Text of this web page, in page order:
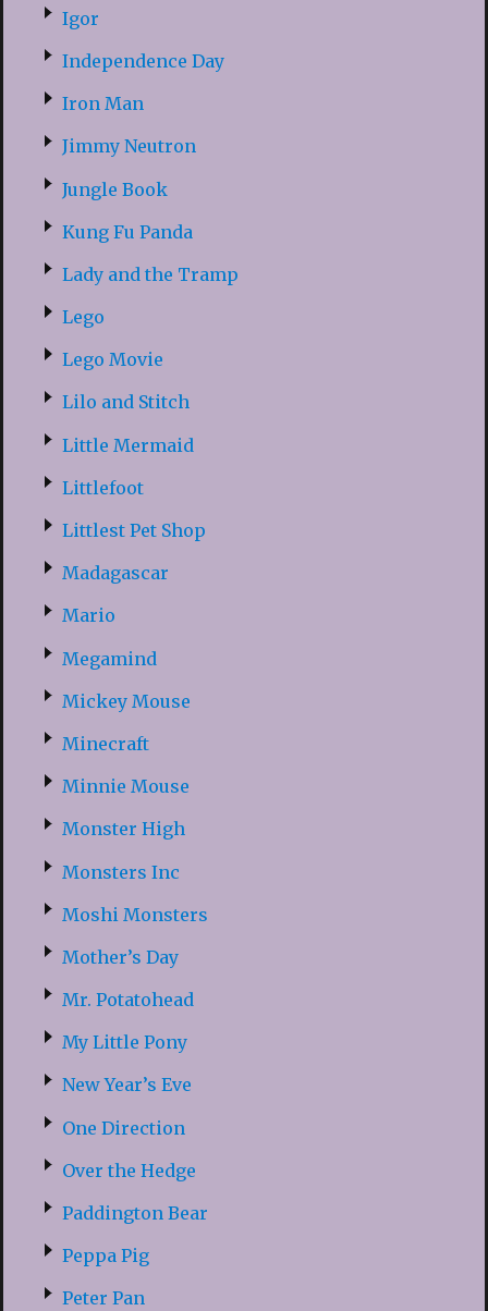
Igor
Independence Day
Iron Man
Jimmy Neutron
Jungle Book
Kung Fu Panda
Lady and the Tramp
Lego
Lego Movie
Lilo and Stitch
Little Mermaid
Littlefoot
Littlest Pet Shop
Madagascar
Mario
Megamind
Mickey Mouse
Minecraft
Minnie Mouse
Monster High
Monsters Inc
Moshi Monsters
Mother’s Day
Mr. Potatohead
My Little Pony
New Year’s Eve
One Direction
Over the Hedge
Paddington Bear
Peppa Pig
Peter Pan